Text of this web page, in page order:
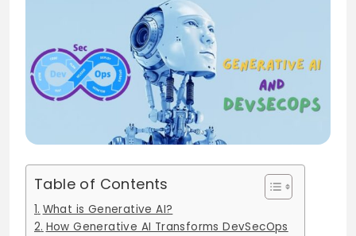
Table of Contents
What is Generative AI?
How Generative AI Transforms DevSecOps